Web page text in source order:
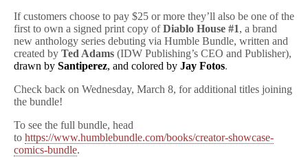
If customers choose to pay $25 or more they’ll also be one of the
first to own a signed print copy ofDiablo House #1, a brand
new anthology series debuting via Humble Bundle, written and
created by Ted Adams (IDW Publishing’s CEO and Publisher),
drawn by Santiperez, and colored by Jay Fotos.
Check back on Wednesday, March 8, for additional titles joining
the bundle!
To see the full bundle, head
to https://www.humblebundle.com/books/creator-showcase-
comics-bundle.